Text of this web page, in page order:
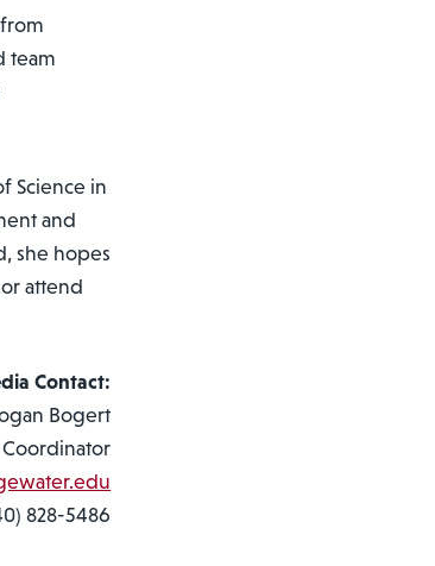
team
Science in
and
she hopes
attend
Contact:
Bogert
828-5486